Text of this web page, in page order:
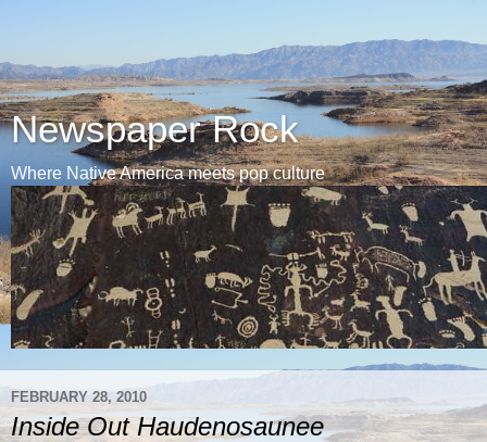
Newspaper Rock
Where Native America meets pop culture
FEBRUARY 28, 2010
Inside Out Haudenosaunee